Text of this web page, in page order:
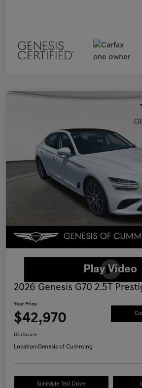
2026 Genesis G70 2.5T
Your Price
$42,970
Disclosure
Location:Genesis of Cumming
Schedule Test Drive